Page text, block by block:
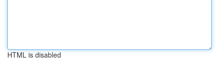
HTML is disabled